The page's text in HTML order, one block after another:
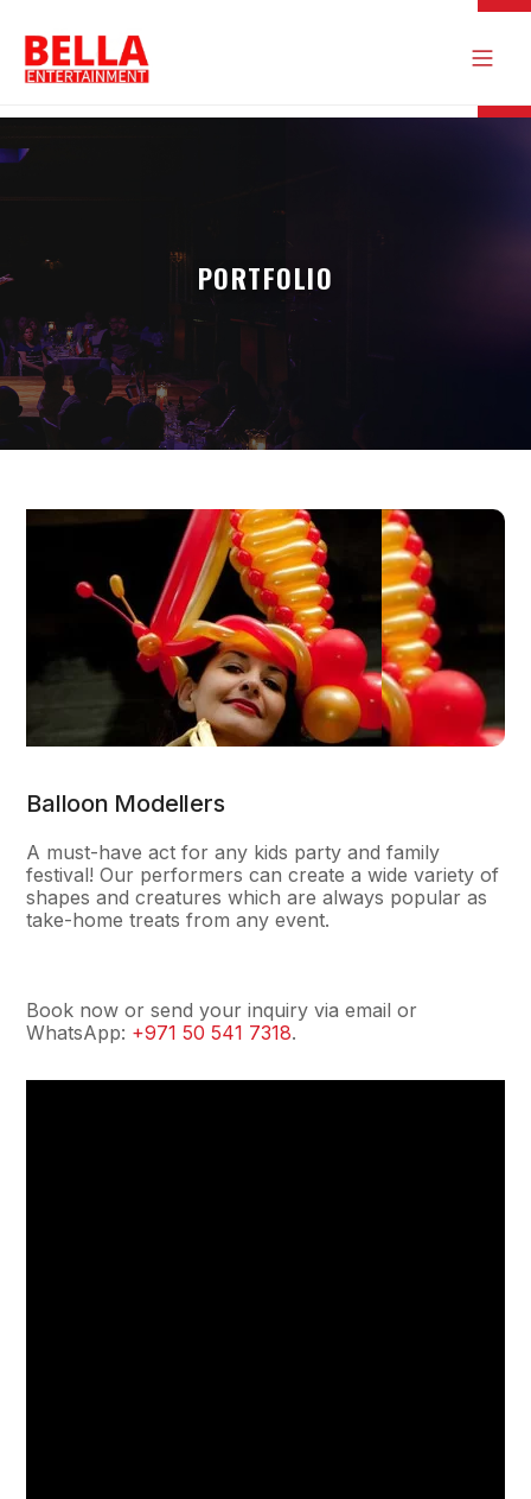
PORTFOLIO
Balloon Modellers
A must-have act for any kids party and family
festival! Our performers can create a wide variety of
shapes and creatures which are always popular as
take-home treats from any event.
Book now or send your inquiry via email or
WhatsApp: +971 50 541 7318.